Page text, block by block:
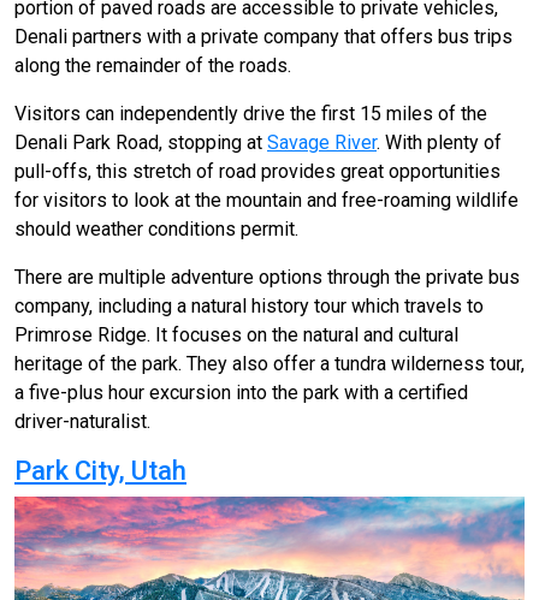
portion of paved roads are accessible to private vehicles,
Denali partners with a private company that offers bus trips
along the remainder of the roads.
Visitors can independently drive the first 15 miles of the
Denali Park Road, stopping at Savage River. With plenty of
pull-offs, this stretch of road provides great opportunities
for visitors to look at the mountain and free-roaming wildlife
should weather conditions permit.
There are multiple adventure options through the private bus
company, including a natural history tour which travels to
Primrose Ridge. It focuses on the natural and cultural
heritage of the park. They also offer a tundra wilderness tour,
a five-plus hour excursion into the park with a certified
driver-naturalist.
Park City, Utah